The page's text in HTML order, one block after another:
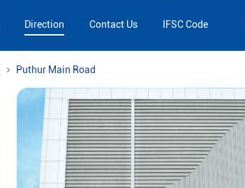
Direction Contact Us IFSC Code
Puthur Main Road